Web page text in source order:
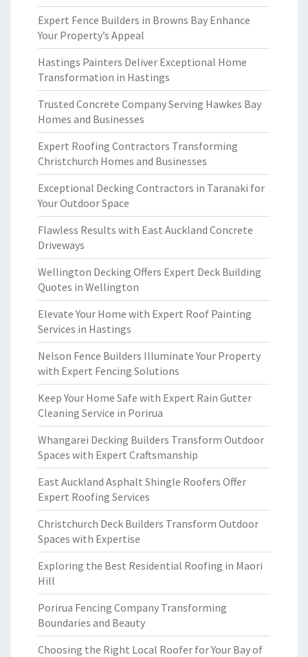
Expert Fence Builders in Browns Bay Enhance
Your Property’s Appeal
Hastings Painters Deliver Exceptional Home
Transformation in Hastings
Trusted Concrete Company Serving Hawkes Bay
Homes and Businesses
Expert Roofing Contractors Transforming
Christchurch Homes and Businesses
Exceptional Decking Contractors in Taranaki for
Your Outdoor Space
Flawless Results with East Auckland Concrete
Driveways
Wellington Decking Offers Expert Deck Building
Quotes in Wellington
Elevate Your Home with Expert Roof Painting
Services in Hastings
Nelson Fence Builders Illuminate Your Property
with Expert Fencing Solutions
Keep Your Home Safe with Expert Rain Gutter
Cleaning Service in Porirua
Whangarei Decking Builders Transform Outdoor
Spaces with Expert Craftsmanship
East Auckland Asphalt Shingle Roofers Offer
Expert Roofing Services
Christchurch Deck Builders Transform Outdoor
Spaces with Expertise
Exploring the Best Residential Roofing in Maori
Hill
Porirua Fencing Company Transforming
Boundaries and Beauty
Choosing the Right Local Roofer for Your Bay of